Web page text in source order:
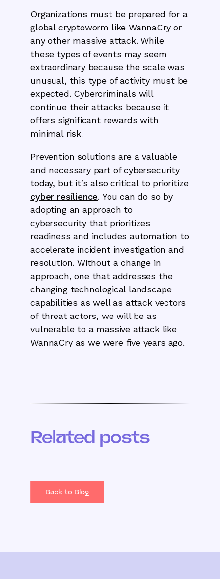
Organizations must be prepared for a
global cryptoworm like WannaCry or
any other massive attack. While
these types of events may seem
extraordinary because the scale was
unusual, this type of activity must be
expected. Cybercriminals will
continue their attacks because it
offers significant rewards with
minimal risk.
Prevention solutions are a valuable
and necessary part of cybersecurity
today, but it’s also critical to prioritize
cyber resilience. You can do so by
adopting an approach to
cybersecurity that prioritizes
readiness and includes automation to
accelerate incident investigation and
resolution. Without a change in
approach, one that addresses the
changing technological landscape
capabilities as well as attack vectors
of threat actors, we will be as
vulnerable to a massive attack like
WannaCry as we were five years ago.
Related posts
Back to Blog